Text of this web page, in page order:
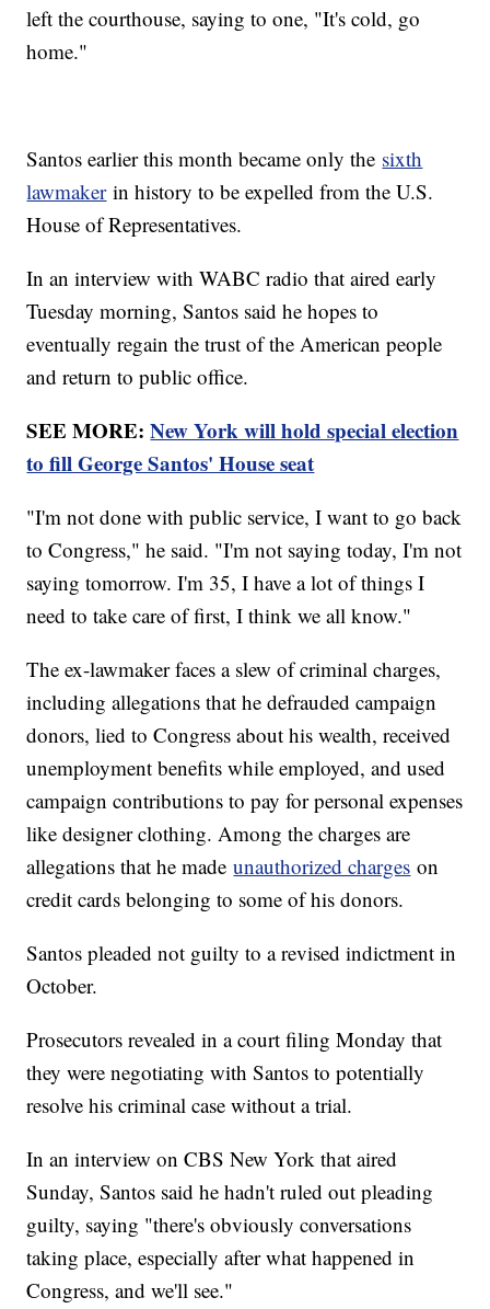
left the courthouse, saying to one, "It's cold, go
home."
Santos earlier this month became only the sixth
lawmakerin history to be expelled from the U.S.
House of Representatives.
In an interview with WABC radio that aired early
Tuesday morning, Santos said he hopes to
eventually regain the trust of the American people
and return to public office.
SEE MORE:New York will hold special election
to fill George Santos' House seat
"I'm not done with public service, I want to go back
to Congress," he said. "I'm not saying today, I'm not
saying tomorrow. I'm 35, I have a lot of things I
need to take care of first, I think we all know."
The ex-lawmaker faces a slew of criminal charges,
including allegations that he defrauded campaign
donors, lied to Congress about his wealth, received
unemployment benefits while employed, and used
campaign contributions to pay for personal expenses
like designer clothing. Among the charges are
allegations that he madeunauthorized charges on
credit cards belonging to some of his donors.
Santos pleaded not guilty to a revised indictment in
October.
Prosecutors revealed in a court filing Monday that
they were negotiating with Santos to potentially
resolve his criminal case without a trial.
In an interview on CBS New York that aired
Sunday, Santos said he hadn't ruled out pleading
guilty, saying "there's obviously conversations
taking place, especially after what happened in
Congress, and we'll see."